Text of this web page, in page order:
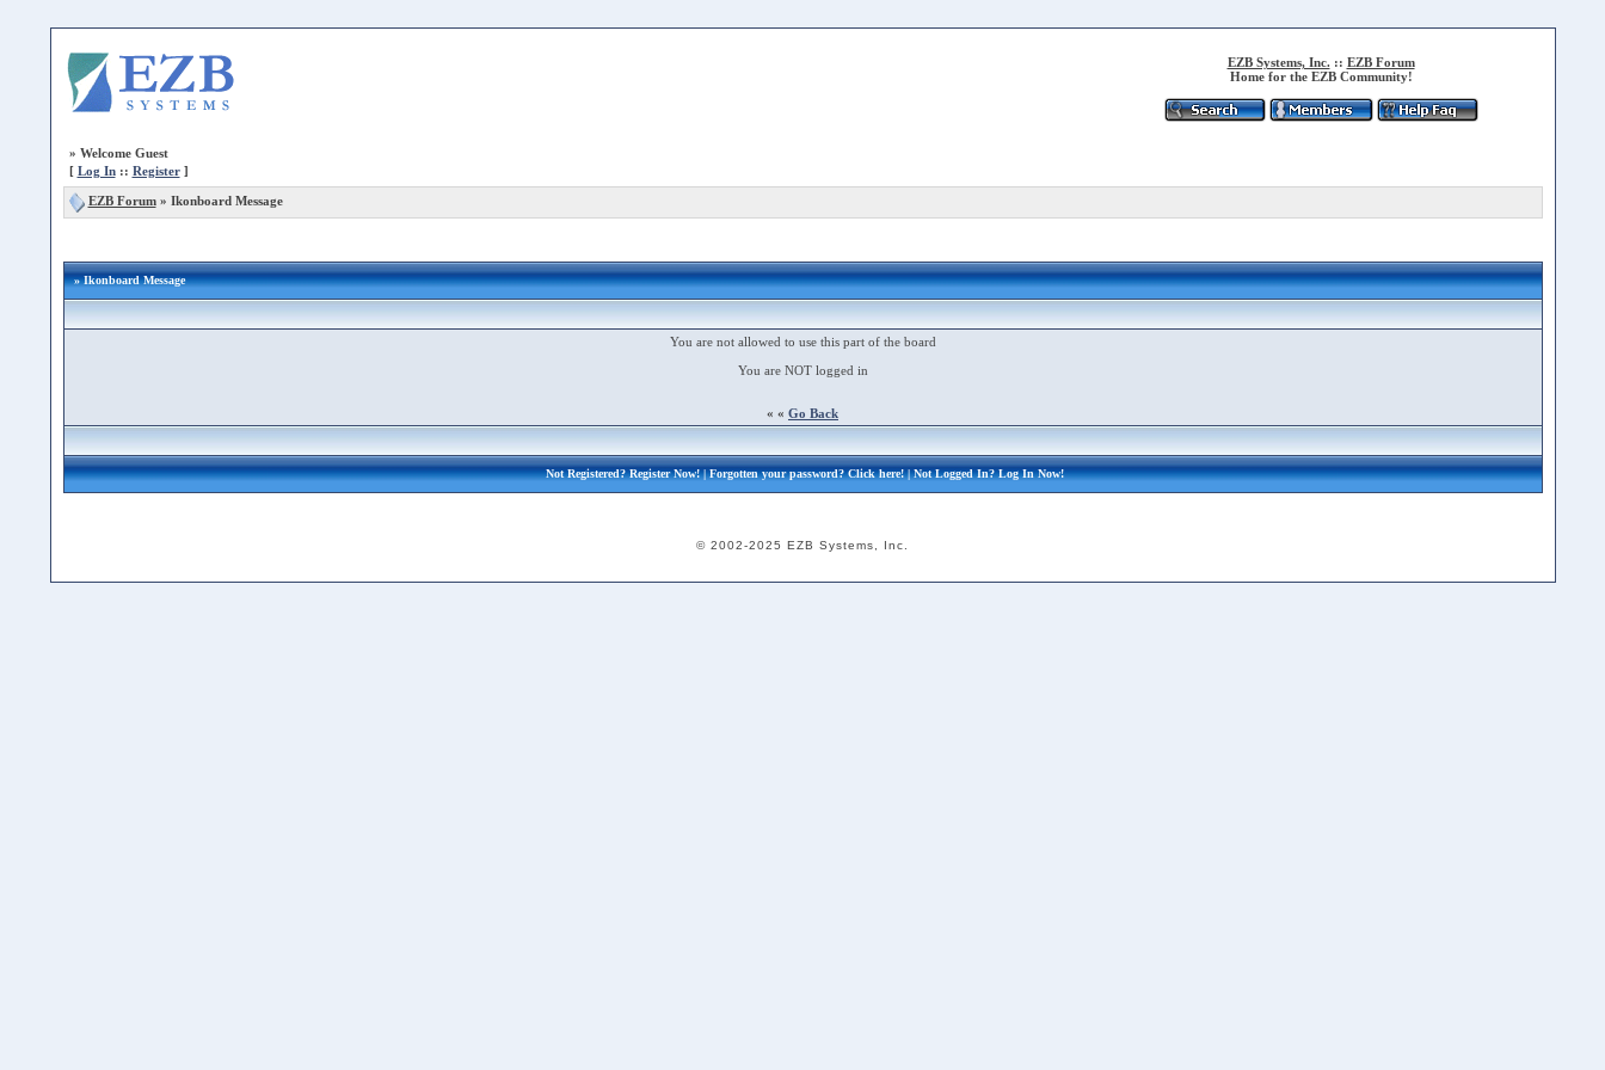
EZB Systems, Inc. :: EZB Forum
Home for the EZB Community!
» Welcome Guest
[ Log In:: Register]
EZB Forum» Ikonboard Message
» Ikonboard Message
You are not allowed to use this part of the board
You are NOT logged in
« « Go Back
Not Registered?Register Now!| Forgotten your password?Click here!| Not Logged In?Log In Now!
© 2002-2025 EZB Systems, Inc.